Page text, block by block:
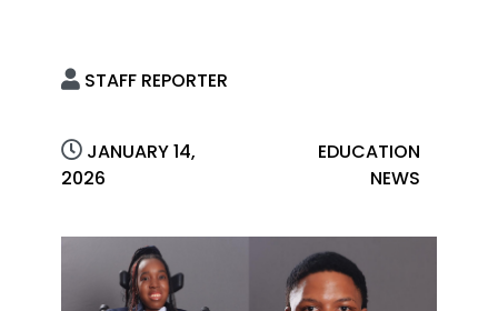
STAFF REPORTER
JANUARY 14,
2026
EDUCATION
NEWS